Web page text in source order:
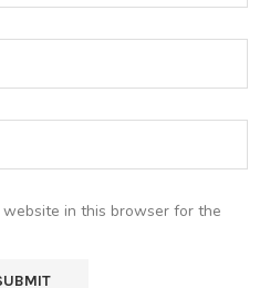
website in this browser for the